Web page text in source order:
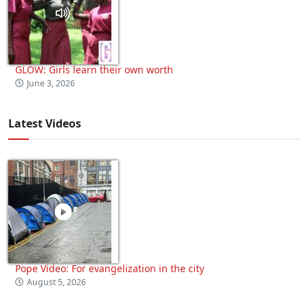
GLOW: Girls learn their own worth
June 3, 2026
Latest Videos
Pope Video: For evangelization in the city
August 5, 2026